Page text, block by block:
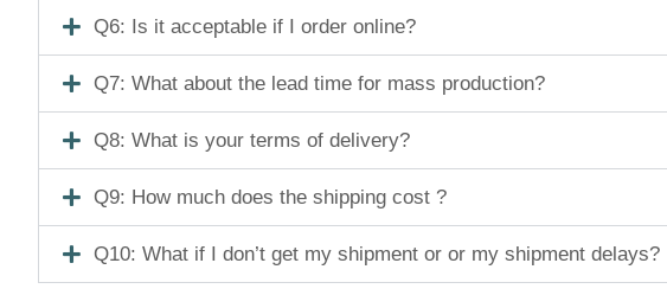
Q6: Is it acceptable if I order online?
Q7: What about the lead time for mass production?
Q8: What is your terms of delivery?
Q9: How much does the shipping cost ?
Q10: What if I don’t get my shipment or or my shipment delays?